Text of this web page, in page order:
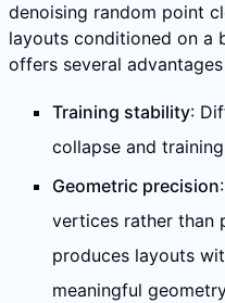
denoising random point
layouts conditioned on a
offers several
Training stability:
collapse and
Geometric precision
vertices rather than
produces layouts
meaningful